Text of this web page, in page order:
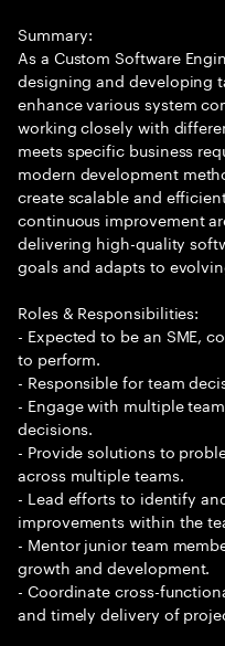
Summary:
As a Custom Software
designing and developing
enhance various system
working closely with
meets specific business
modern development
create scalable and
continuous improvement
delivering high-quality
goals and adapts to
Roles & Responsibilities:
- Expected to be an SME,
to perform.
- Responsible for team
- Engage with multiple
decisions.
- Provide solutions to
across multiple teams.
- Lead efforts to identify
improvements within the
- Mentor junior team
growth and development.
- Coordinate cross-
and timely delivery of